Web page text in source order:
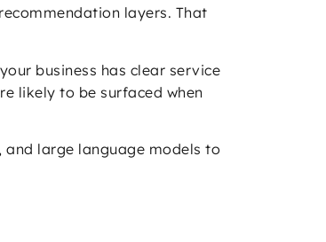
layers. That
business has clear service
likely to be surfaced when
large language models to